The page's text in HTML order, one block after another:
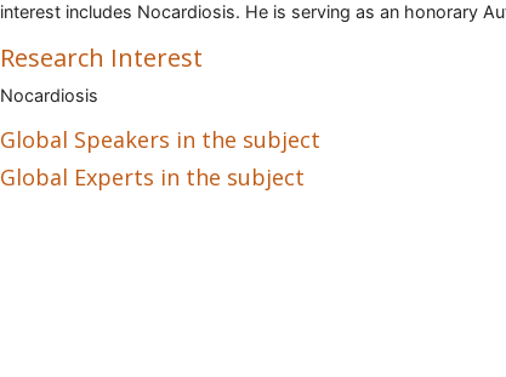
interest includes Nocardiosis. He is serving as an honorary
Research Interest
Nocardiosis
Global Speakers in the subject
Global Experts in the subject